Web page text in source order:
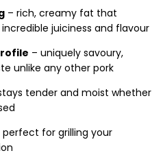
– rich, creamy fat that
juiciness and flavour
– uniquely savoury,
unlike any other pork
tender and moist whether
perfect for grilling your